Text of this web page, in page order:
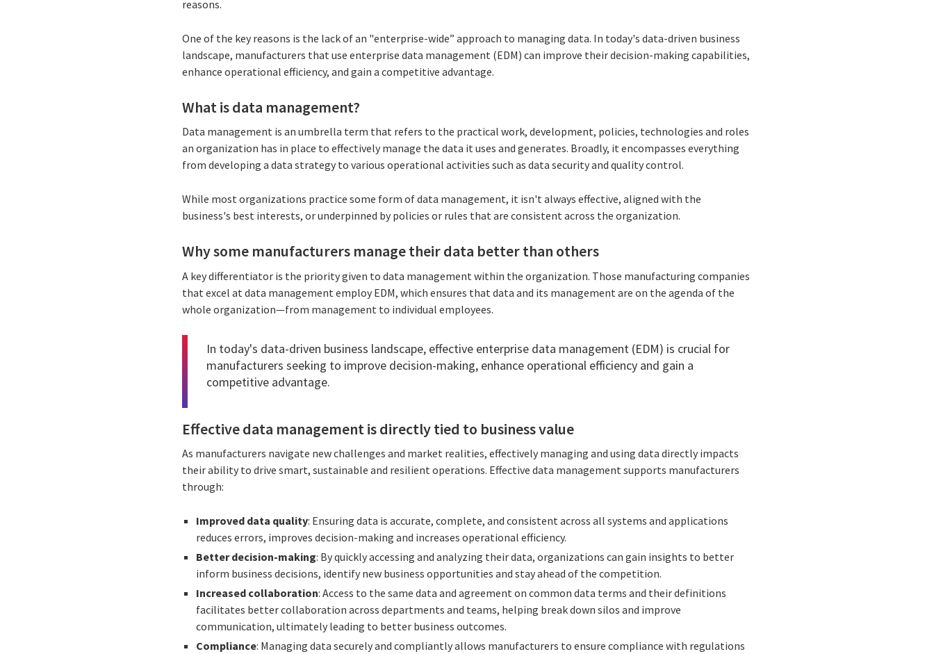
reasons.
One of the key reasons is the lack of an "enterprise-wide” approach to managing data. In today's data-driven business
landscape, manufacturers that use enterprise data management (EDM) can improve their decision-making capabilities,
enhance operational efficiency, and gain a competitive advantage.
What is data management?
Data management is an umbrella term that refers to the practical work, development, policies, technologies and roles
an organization has in place to effectively manage the data it uses and generates. Broadly, it encompasses everything
from developing a data strategy to various operational activities such as data security and quality control.
While most organizations practice some form ofdata management, it isn't always effective, aligned with the
business's best interests, or underpinned by policies or rules that are consistent across the organization.
Why some manufacturers manage their data better than others
A key differentiator is the priority given to data management within the organization. Those manufacturing companies
that excel at data management employ EDM, which ensures that data and its management are on the agenda of the
whole organization—from management to individual employees.
In today's data-driven business landscape, effective enterprise data management (EDM) is crucial for
manufacturers seeking to improve decision-making, enhance operational efficiency and gain a
competitive advantage.
Effective data management is directly tied to business value
As manufacturers navigate new challenges and market realities, effectively managing and using data directly impacts
their ability to drive smart, sustainable and resilient operations. Effective data management supports manufacturers
through:
Improved data quality: Ensuring data is accurate, complete, and consistent across all systems and applications
reduces errors, improves decision-making and increases operational efficiency.
Better decision-making: By quickly accessing and analyzing their data, organizations can gain insights to better
inform business decisions, identify new business opportunities and stay ahead of the competition.
Increased collaboration: Access to the same data and agreement on common data terms and their definitions
facilitates better collaboration across departments and teams, helping break down silos and improve
communication, ultimately leading to better business outcomes.
Compliance: Managing data securely and compliantly allows manufacturers to ensure compliance with regulations